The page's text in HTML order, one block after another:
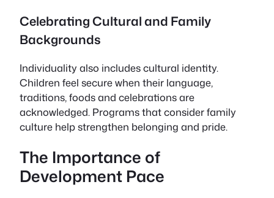
Celebrating Cultural and Family
Backgrounds
Individuality also includes cultural identity.
Children feel secure when their language,
traditions, foods and celebrations are
acknowledged. Programs that consider family
culture help strengthen belonging and pride.
The Importance of
Development Pace